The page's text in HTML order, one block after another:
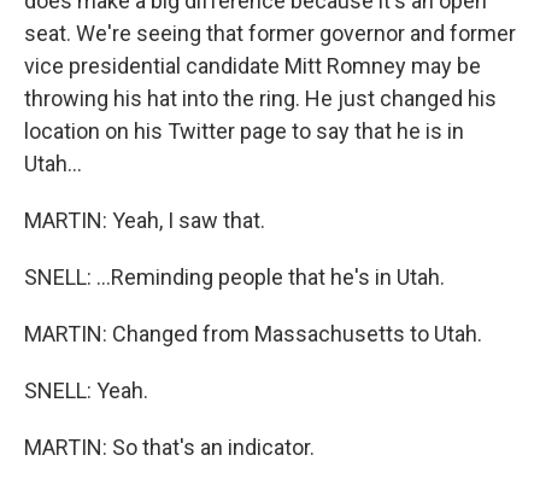
seat. We're seeing that former governor and former
vice presidential candidate Mitt Romney may be
throwing his hat into the ring. He just changed his
location on his Twitter page to say that he is in
Utah...
MARTIN: Yeah, I saw that.
SNELL: ...Reminding people that he's in Utah.
MARTIN: Changed from Massachusetts to Utah.
SNELL: Yeah.
MARTIN: So that's an indicator.